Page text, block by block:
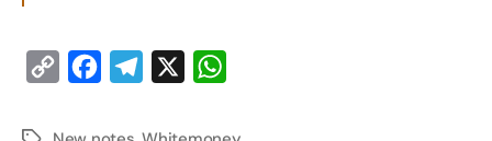
p
c
l
a